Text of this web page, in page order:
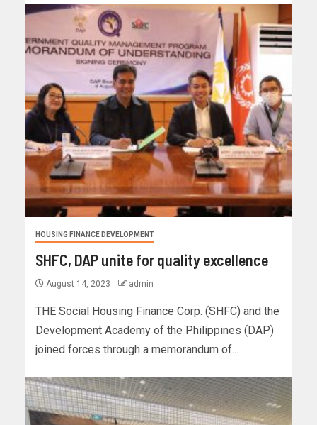
HOUSING FINANCE DEVELOPMENT
SHFC, DAP unite for quality excellence
August 14, 2023 admin
THE Social Housing Finance Corp. (SHFC) and the
Development Academy of the Philippines (DAP)
joined forces through a memorandum of...